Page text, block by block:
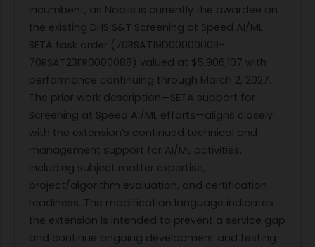
incumbent, as Noblis is currently the awardee on
the existing DHS S&T Screening at Speed AI/ML
SETA task order (70RSAT19D00000003-
70RSAT23FR0000088) valued at $5,906,107 with
performance continuing through March 2, 2027.
The prior work description—SETA support for
Screening at Speed AI/ML efforts—aligns closely
with the extension’s continued technical and
management support for AI/ML activities,
including subject matter expertise,
project/algorithm evaluation, and certification
readiness. The modification language indicates
the extension is intended to prevent a service gap
and continue ongoing development and testing